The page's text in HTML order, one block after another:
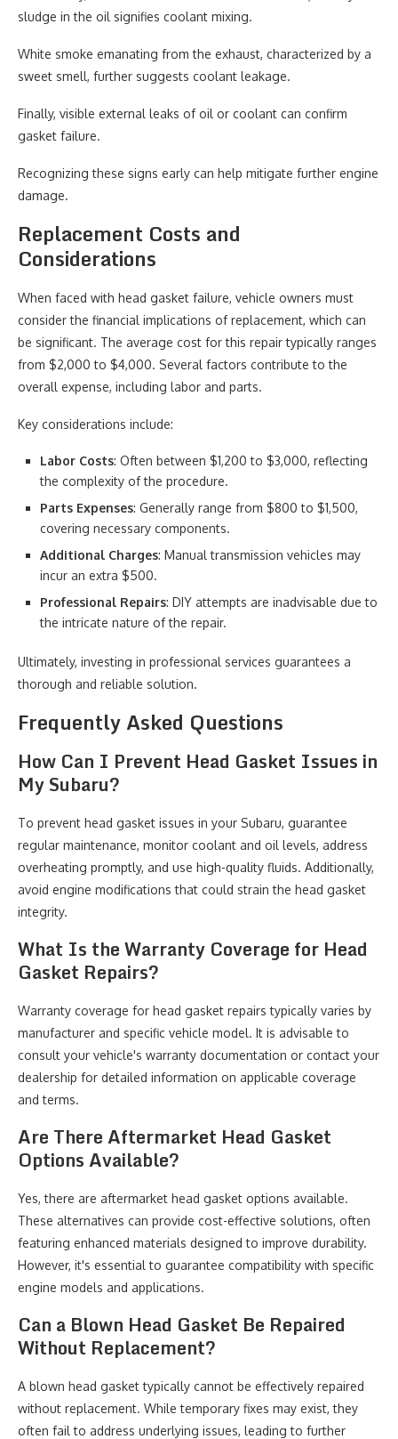
sludge in the oil signifies coolant mixing.
White smoke emanating from the exhaust, characterized by a
sweet smell, further suggests coolant leakage.
Finally, visible external leaks of oil or coolant can confirm
gasket failure.
Recognizing these signs early can help mitigate further engine
damage.
Replacement Costs and
Considerations
When faced with head gasket failure, vehicle owners must
consider the financial implications of replacement, which can
be significant. The average cost for this repair typically ranges
from $2,000 to $4,000. Several factors contribute to the
overall expense, including labor and parts.
Key considerations include:
Labor Costs: Often between $1,200 to $3,000, reflecting
the complexity of the procedure.
Parts Expenses: Generally range from $800 to $1,500,
covering necessary components.
Additional Charges: Manual transmission vehicles may
incur an extra $500.
Professional Repairs: DIY attempts are inadvisable due to
the intricate nature of the repair.
Ultimately, investing in professional services guarantees a
thorough and reliable solution.
Frequently Asked Questions
How Can I Prevent Head Gasket Issues in
My Subaru?
To prevent head gasket issues in your Subaru, guarantee
regular maintenance, monitor coolant and oil levels, address
overheating promptly, and use high-quality fluids. Additionally,
avoid engine modifications that could strain the head gasket
integrity.
What Is the Warranty Coverage for Head
Gasket Repairs?
Warranty coverage for head gasket repairs typically varies by
manufacturer and specific vehicle model. It is advisable to
consult your vehicle's warranty documentation or contact your
dealership for detailed information on applicable coverage
and terms.
Are There Aftermarket Head Gasket
Options Available?
Yes, there are aftermarket head gasket options available.
These alternatives can provide cost-effective solutions, often
featuring enhanced materials designed to improve durability.
However, it's essential to guarantee compatibility with specific
engine models and applications.
Can a Blown Head Gasket Be Repaired
Without Replacement?
A blown head gasket typically cannot be effectively repaired
without replacement. While temporary fixes may exist, they
often fail to address underlying issues, leading to further